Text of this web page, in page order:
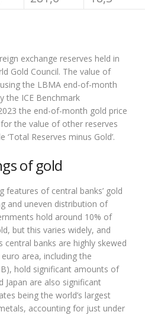
exchange reserves held in
Gold Council. The value of
the LBMA end-of-month
the ICE Benchmark
the end-of-month gold price
the value of other reserves
Reserves minus Gold’.
of gold
of central banks’ gold
and uneven distribution of
hold around 10% of
but this varies widely, and
central banks are highly skewed
area, including the
hold significant amounts of
Japan are also significant
being the world’s largest
accounting for just under